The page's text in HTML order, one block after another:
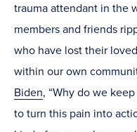
trauma attendant in the
members and friends
who have lost their
within our own
Biden, “Why do we
to turn this pain into